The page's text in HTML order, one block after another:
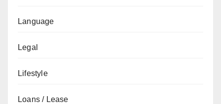
Language
Legal
Lifestyle
Loans / Lease